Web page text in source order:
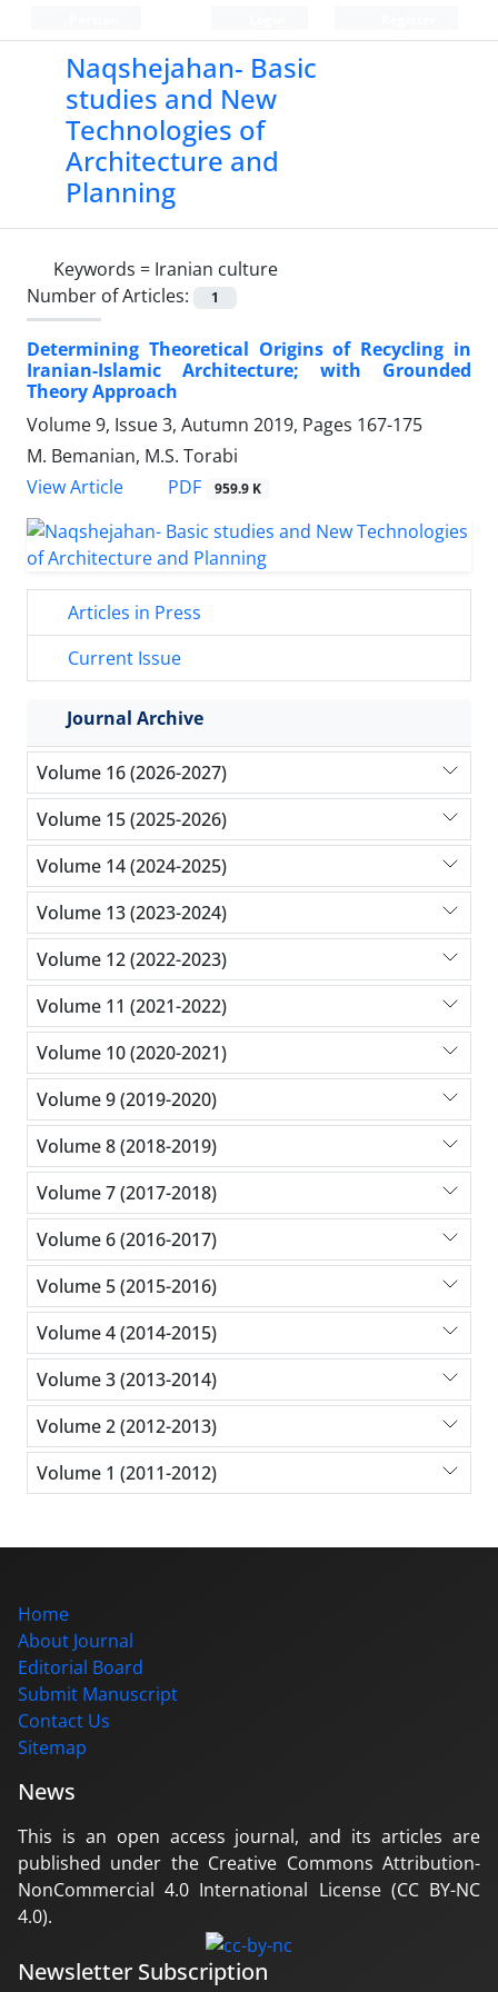
Naqshejahan- Basic
studies and New
Technologies of
Architecture and
Planning
Keywords = Iranian culture
Number of Articles:
1
Determining Theoretical Origins of Recycling in
Iranian-Islamic Architecture; with Grounded
Theory Approach
Volume 9, Issue 3, Autumn 2019, Pages 167-175
M. Bemanian, M.S. Torabi
View Article
PDF 959.9 K
Articles in Press
Current Issue
Journal Archive
Volume 16 (2026-2027)
Volume 15 (2025-2026)
Volume 14 (2024-2025)
Volume 13 (2023-2024)
Volume 12 (2022-2023)
Volume 11 (2021-2022)
Volume 10 (2020-2021)
Volume 9 (2019-2020)
Volume 8 (2018-2019)
Volume 7 (2017-2018)
Volume 6 (2016-2017)
Volume 5 (2015-2016)
Volume 4 (2014-2015)
Volume 3 (2013-2014)
Volume 2 (2012-2013)
Volume 1 (2011-2012)
Home
About Journal
Editorial Board
Submit Manuscript
Contact Us
Sitemap
News
This is an open access journal, and its articles are
published under the Creative Commons Attribution-
NonCommercial 4.0 International License (CC BY-NC
4.0).
Newsletter Subscription